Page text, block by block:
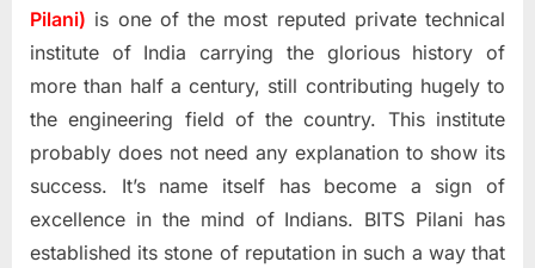
of
Pilani
(BITS
Pilani)
Pilani) is one of the most reputed private technical
institute of India carrying the glorious history of
more than half a century, still contributing hugely to
the engineering field of the country. This institute
probably does not need any explanation to show its
success. It’s name itself has become a sign of
excellence in the mind of Indians. BITS Pilani has
established its stone of reputation in such a way that